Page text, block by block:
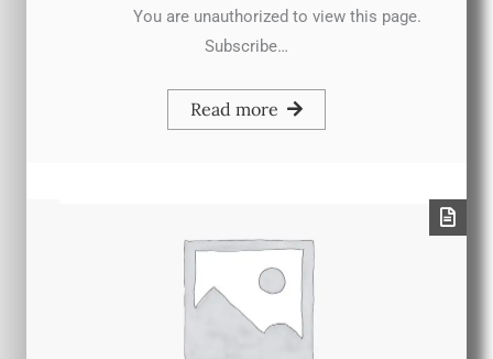
You are unauthorized to view this page.
Subscribe…
Read more